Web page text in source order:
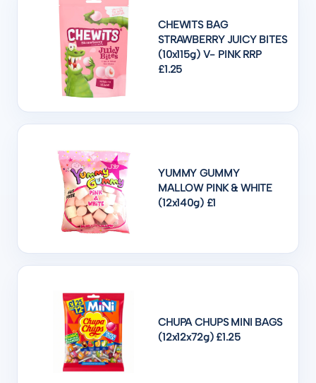
CHEWITS BAG
STRAWBERRY JUICY BITES
(10x115g) V- PINK RRP
£1.25
YUMMY GUMMY
MALLOW PINK & WHITE
(12x140g) £1
CHUPA CHUPS MINI BAGS
(12x12x72g) £1.25